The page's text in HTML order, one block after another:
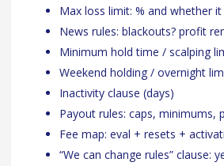
Max loss limit: % and whether it
News rules: blackouts? profit
Minimum hold time / scalping
Weekend holding / overnight
Inactivity clause (days)
Payout rules: caps, minimums,
Fee map: eval + resets +
“We can change rules” clause: